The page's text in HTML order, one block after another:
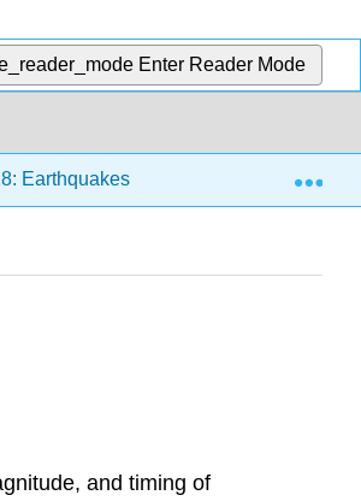
Enter Reader Mode
Earthquakes 18.5:
and timing of